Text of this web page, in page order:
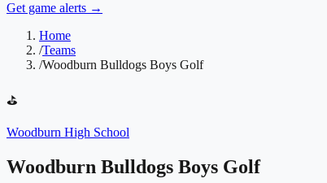
Get game alerts →
Home
/Teams
/Woodburn Bulldogs Boys Golf
⛳
Woodburn High School
Woodburn Bulldogs Boys Golf